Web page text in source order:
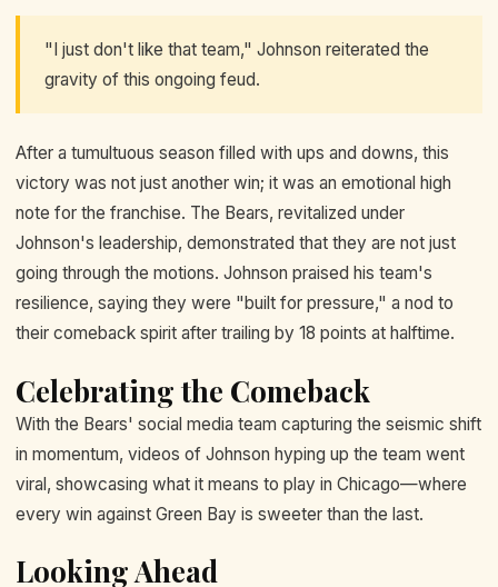
"I just don't like that team," Johnson reiterated the
gravity of this ongoing feud.
After a tumultuous season filled with ups and downs, this
victory was not just another win; it was an emotional high
note for the franchise. The Bears, revitalized under
Johnson's leadership, demonstrated that they are not just
going through the motions. Johnson praised his team's
resilience, saying they were "built for pressure," a nod to
their comeback spirit after trailing by 18 points at halftime.
Celebrating the Comeback
With the Bears' social media team capturing the seismic shift
in momentum, videos of Johnson hyping up the team went
viral, showcasing what it means to play in Chicago—where
every win against Green Bay is sweeter than the last.
Looking Ahead